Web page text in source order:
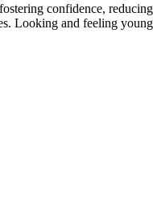
confidence,
Looking and feeling